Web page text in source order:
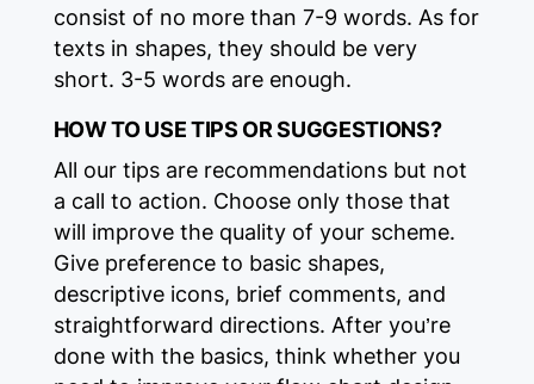
consist of no more than 7-9 words. As for
texts in shapes, they should be very
short. 3-5 words are enough.
HOW TO USE TIPS OR SUGGESTIONS?‍
All our tips are recommendations but not
a call to action. Choose only those that
will improve the quality of your scheme.
Give preference to basic shapes,
descriptive icons, brief comments, and
straightforward directions. After you’re
done with the basics, think whether you